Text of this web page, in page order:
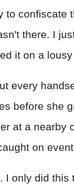
to confiscate
there. I
it on a
every
before she
at a nearby
on
I only did this